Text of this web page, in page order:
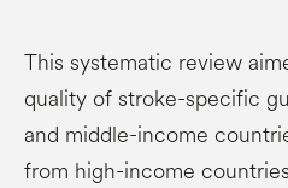
This systematic review
quality of stroke-specific
and middle-income
from high-income